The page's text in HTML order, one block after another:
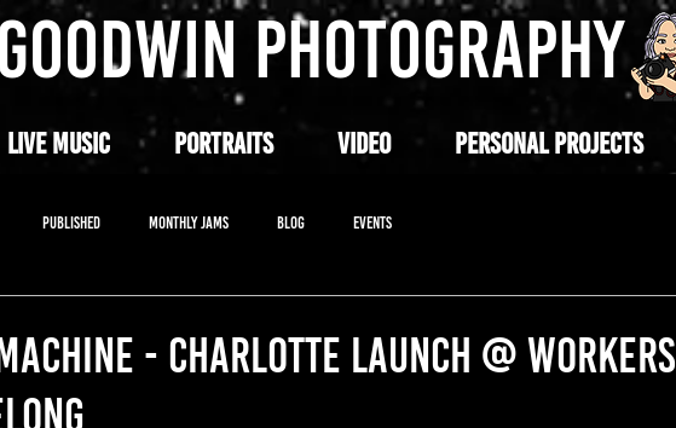
PHOTOGRAPHY
LIVE MUSIC PORTRAITS VIDEO PERSONAL PROJECTS
PUBLISHED MONTHLY JAMS BLOG EVENTS
- CHARLOTTE LAUNCH @ WORKERS